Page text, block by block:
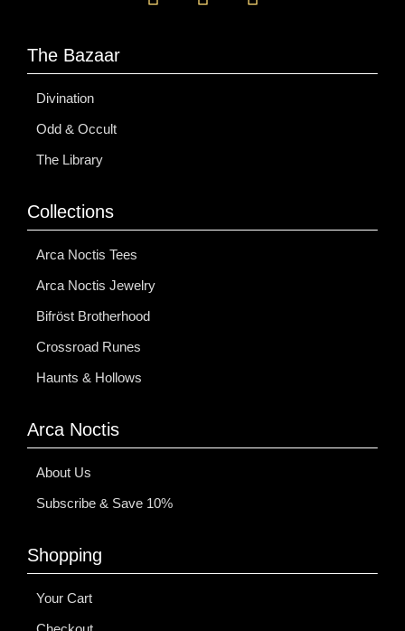
The Bazaar
Divination
Odd & Occult
The Library
Collections
Arca Noctis Tees
Arca Noctis Jewelry
Bifröst Brotherhood
Crossroad Runes
Haunts & Hollows
Arca Noctis
About Us
Subscribe & Save 10%
Shopping
Your Cart